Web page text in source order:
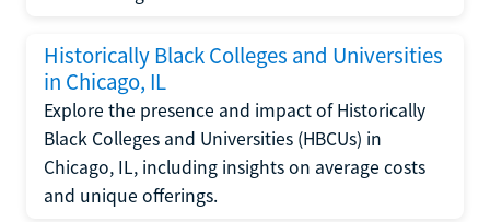
Historically Black Colleges and Universities
in Chicago, IL
Explore the presence and impact of Historically
Black Colleges and Universities (HBCUs) in
Chicago, IL, including insights on average costs
and unique offerings.